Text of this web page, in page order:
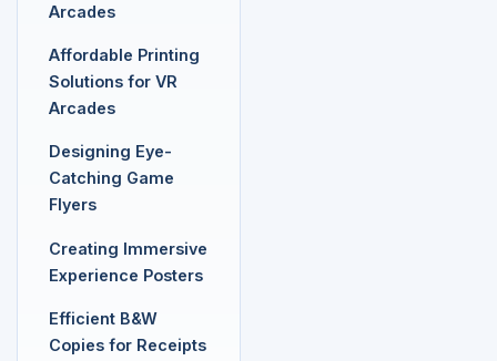
Arcades
Affordable Printing
Solutions for VR
Arcades
Designing Eye-
Catching Game
Flyers
Creating Immersive
Experience Posters
Efficient B&W
Copies for Receipts